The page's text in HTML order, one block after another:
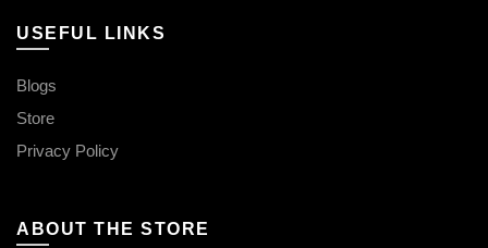
USEFUL LINKS
Blogs
Store
Privacy Policy
ABOUT THE STORE